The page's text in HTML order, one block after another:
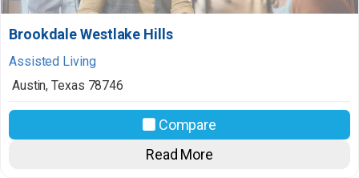
Brookdale Westlake Hills
Assisted Living
Austin,Texas 78746
Compare
Read More